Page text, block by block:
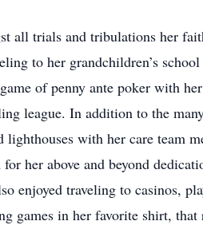
all trials and tribulations her
to her grandchildren’s
of penny ante poker with
league. In addition to the
lighthouses with her care team
her above and beyond
enjoyed traveling to casinos,
games in her favorite shirt,